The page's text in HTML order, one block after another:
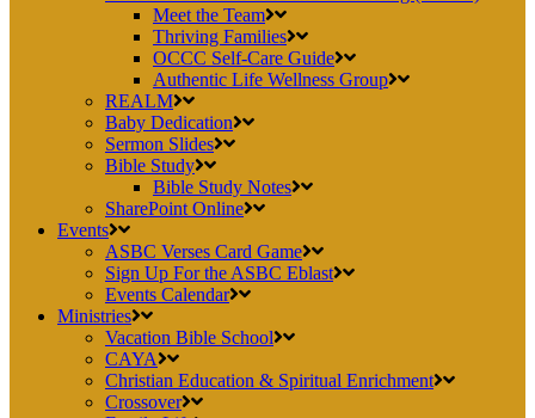
Meet the Team
Thriving Families
OCCC Self-Care Guide
Authentic Life Wellness Group
REALM
Baby Dedication
Sermon Slides
Bible Study
Bible Study Notes
SharePoint Online
Events
ASBC Verses Card Game
Sign Up For the ASBC Eblast
Events Calendar
Ministries
Vacation Bible School
CAYA
Christian Education & Spiritual Enrichment
Crossover